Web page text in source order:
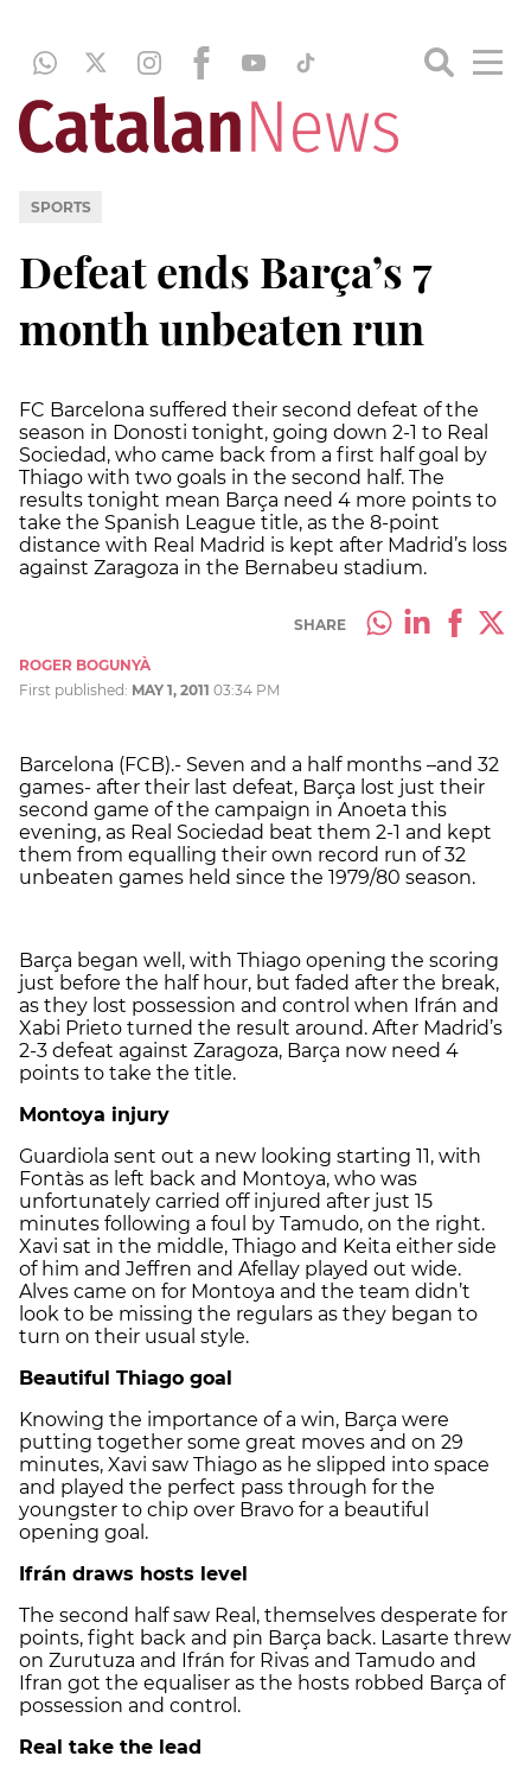
SPORTS
Defeat ends Barça’s 7
month unbeaten run
FC Barcelona suffered their second defeat of the
season in Donosti tonight, going down 2-1 to Real
Sociedad, who came back from a first half goal by
Thiago with two goals in the second half. The
results tonight mean Barça need 4 more points to
take the Spanish League title, as the 8-point
distance with Real Madrid is kept after Madrid’s loss
against Zaragoza in the Bernabeu stadium.
SHARE
ROGER BOGUNYÀ
First published: MAY 1, 2011 03:34 PM
Barcelona (FCB).- Seven and a half months –and 32
games- after their last defeat, Barça lost just their
second game of the campaign in Anoeta this
evening, as Real Sociedad beat them 2-1 and kept
them from equalling their own record run of 32
unbeaten games held since the 1979/80 season.
Barça began well, with Thiago opening the scoring
just before the half hour, but faded after the break,
as they lost possession and control when Ifrán and
Xabi Prieto turned the result around. After Madrid’s
2-3 defeat against Zaragoza, Barça now need 4
points to take the title.
Montoya injury
Guardiola sent out a new looking starting 11, with
Fontàs as left back and Montoya, who was
unfortunately carried off injured after just 15
minutes following a foul by Tamudo, on the right.
Xavi sat in the middle, Thiago and Keita either side
of him and Jeffren and Afellay played out wide.
Alves came on for Montoya and the team didn’t
look to be missing the regulars as they began to
turn on their usual style.
Beautiful Thiago goal
Knowing the importance of a win, Barça were
putting together some great moves and on 29
minutes, Xavi saw Thiago as he slipped into space
and played the perfect pass through for the
youngster to chip over Bravo for a beautiful
opening goal.
Ifrán draws hosts level
The second half saw Real, themselves desperate for
points, fight back and pin Barça back. Lasarte threw
on Zurutuza and Ifrán for Rivas and Tamudo and
Ifran got the equaliser as the hosts robbed Barça of
possession and control.
Real take the lead